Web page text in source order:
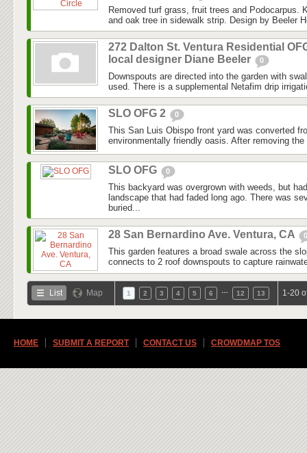
Removed turf grass, fruit trees and Podocarpus.
and oak tree in sidewalk strip. Design by Beeler
272 Dalton St. Ventura Residential
local designer Diane Beeler
0
Downspouts are directed into the garden with
used. There is a supplemental Netafim drip
SLO OFG 2 0
This San Luis Obispo front yard was converted
environmentally friendly oasis. After removing
SLO OFG 0
This backyard was overgrown with weeds, but
landscape that had faded long ago. There was
buried...
28 San Bernardino Ave. Ventura, CA 0
This garden features a broad swale across the
connects to 2 roof downspouts to capture
List Map 1 2 3 4 5 6 12 13 1-20
HOME SUBMIT A REPORT CONTACT US CROWDMAP TOS